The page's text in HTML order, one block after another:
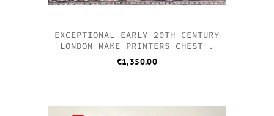
EXCEPTIONAL EARLY 20TH CENTURY
LONDON MAKE PRINTERS CHEST .
€1,350.00